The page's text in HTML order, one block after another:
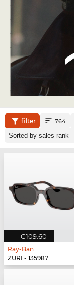
filter 764
€109.60
Ray-Ban
ZURI - 135987